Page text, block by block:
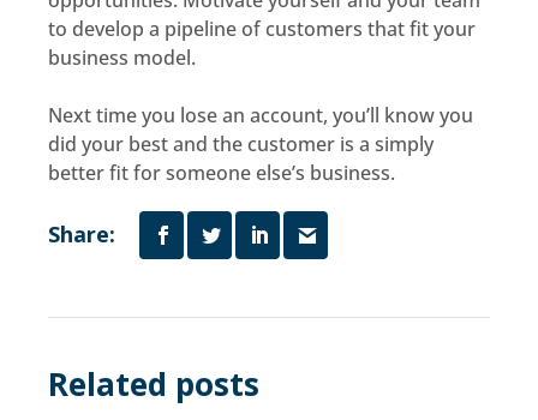
to develop a pipeline of customers that fit your
business model.
Next time you lose an account, you’ll know you
did your best and the customer is a simply
better fit for someone else’s business.
Share:
Related posts